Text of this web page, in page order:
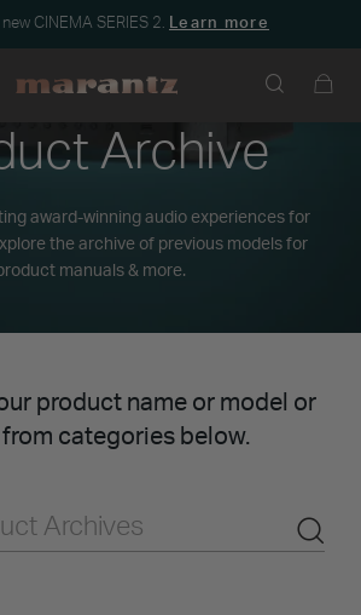
CINEMA SERIES 2. Learn more
Archive
award-winning audio experiences for
the archive of previous models for
manuals & more.
product name or model or
categories below.